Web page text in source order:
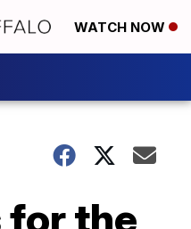
WATCH NOW
for the